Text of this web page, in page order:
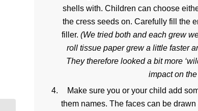
shells with. Children can choose
the cress seeds on. Carefully fill the
filler. (We tried both and each grew
roll tissue paper grew a little faster
They therefore looked a bit more
impact on
Make sure you or your child add
them names. The faces can be